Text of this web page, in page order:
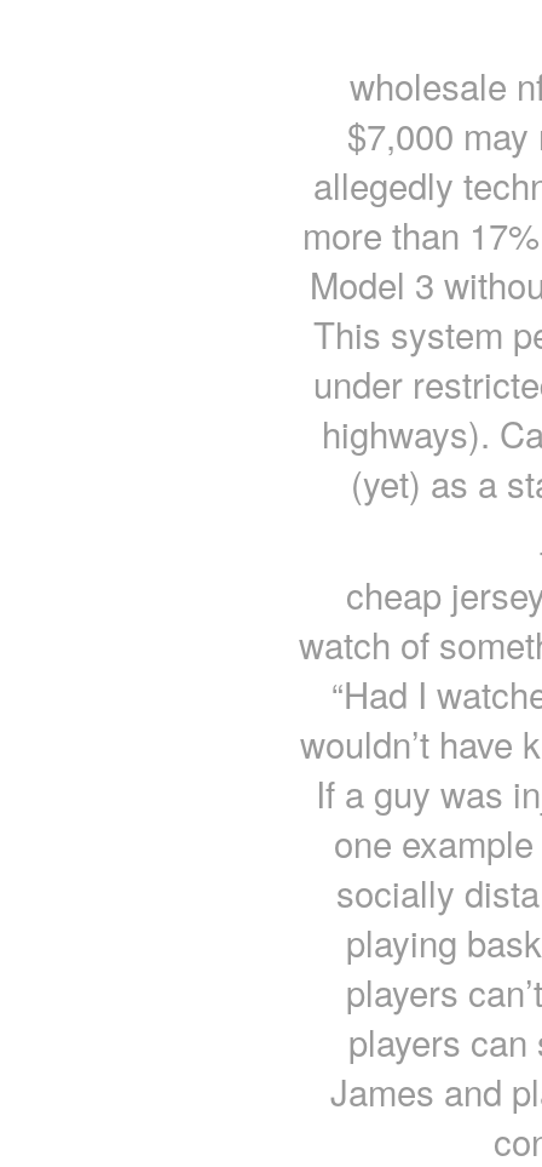
wholesale
$7,000
allegedly
more than
Model 3
This system
under
highways).
(yet) as a
cheap
watch of
“Had I
wouldn’t have
If a guy was
one
socially
playing
players
players
James and